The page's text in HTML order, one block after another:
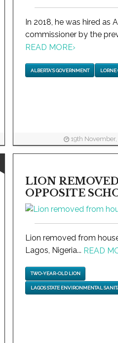
In 2018, he was hired as
commissioner by the
READ MORE›
ALBERTA'S GOVERNMENT LORNE
19th
LION
OPPOSITE
Lion removed from
Lagos, Nigeria... READ
TWO-YEAR-OLD LION
LAGOS STATE ENVIRONMENTAL